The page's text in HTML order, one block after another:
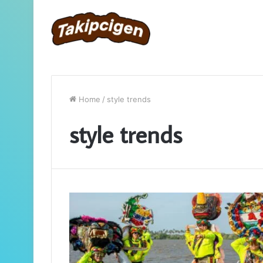
Home / style trends
style trends